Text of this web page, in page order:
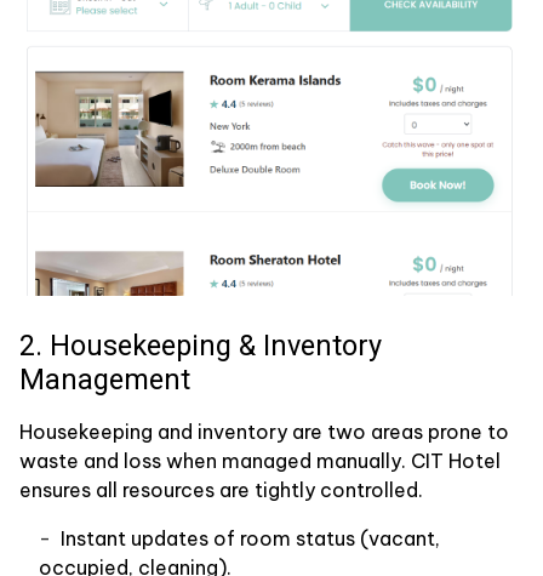
2. Housekeeping & Inventory
Management
Housekeeping and inventory are two areas prone to
waste and loss when managed manually. CIT Hotel
ensures all resources are tightly controlled.
Instant updates of room status (vacant,
occupied, cleaning).